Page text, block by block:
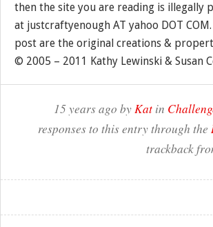
then the site you are reading is illegally
at justcraftyenough AT yahoo DOT
post are the original creations &
© 2005 – 2011 Kathy Lewinski & Susan
15 years ago byKatin
responses to this entry through the
trackback